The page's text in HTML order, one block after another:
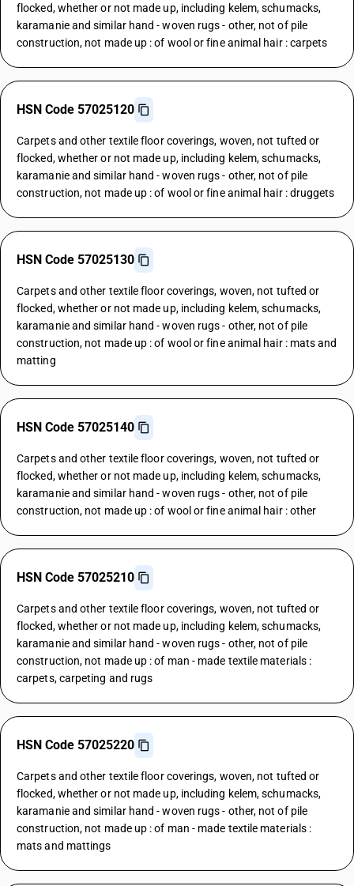
flocked, whether or not made up, including kelem, schumacks,
karamanie and similar hand - woven rugs - other, not of pile
construction, not made up : of wool or fine animal hair : carpets
HSN Code 57025120
Carpets and other textile floor coverings, woven, not tufted or
flocked, whether or not made up, including kelem, schumacks,
karamanie and similar hand - woven rugs - other, not of pile
construction, not made up : of wool or fine animal hair : druggets
HSN Code 57025130
Carpets and other textile floor coverings, woven, not tufted or
flocked, whether or not made up, including kelem, schumacks,
karamanie and similar hand - woven rugs - other, not of pile
construction, not made up : of wool or fine animal hair : mats and
matting
HSN Code 57025140
Carpets and other textile floor coverings, woven, not tufted or
flocked, whether or not made up, including kelem, schumacks,
karamanie and similar hand - woven rugs - other, not of pile
construction, not made up : of wool or fine animal hair : other
HSN Code 57025210
Carpets and other textile floor coverings, woven, not tufted or
flocked, whether or not made up, including kelem, schumacks,
karamanie and similar hand - woven rugs - other, not of pile
construction, not made up : of man - made textile materials :
carpets, carpeting and rugs
HSN Code 57025220
Carpets and other textile floor coverings, woven, not tufted or
flocked, whether or not made up, including kelem, schumacks,
karamanie and similar hand - woven rugs - other, not of pile
construction, not made up : of man - made textile materials :
mats and mattings